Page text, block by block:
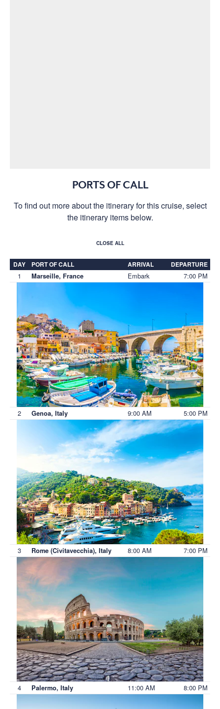
PORTS OF CALL
To find out more about the itinerary for this cruise, select
the itinerary items below.
CLOSE ALL
DAY PORT OF CALL ARRIVAL DEPARTURE
1 Marseille, France Embark 7:00 PM
2 Genoa, Italy 9:00 AM 5:00 PM
3 Rome (Civitavecchia), Italy 8:00 AM 7:00 PM
4 Palermo, Italy 11:00 AM 8:00 PM